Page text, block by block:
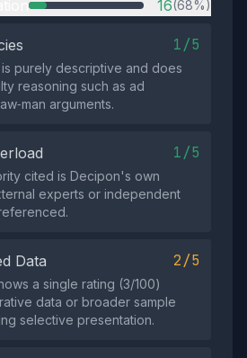
16(68%)
1/5
purely descriptive and does
reasoning such as ad
arguments.
1/5
cited is Decipon's own
experts or independent
Data 2/5
a single rating (3/100)
data or broader sample
selective presentation.